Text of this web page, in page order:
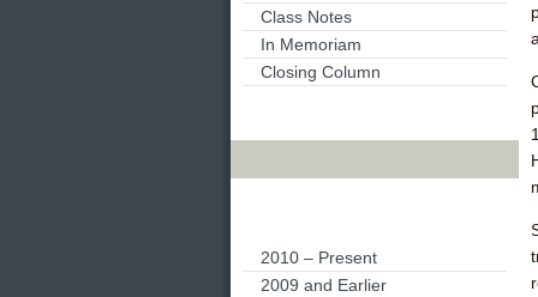
Class Notes
In Memoriam
Closing Column
2010 – Present
2009 and Earlier